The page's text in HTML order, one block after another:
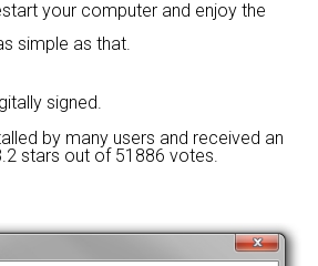
your computer and enjoy the
simple as that.
signed.
by many users and received an
stars out of 51886 votes.